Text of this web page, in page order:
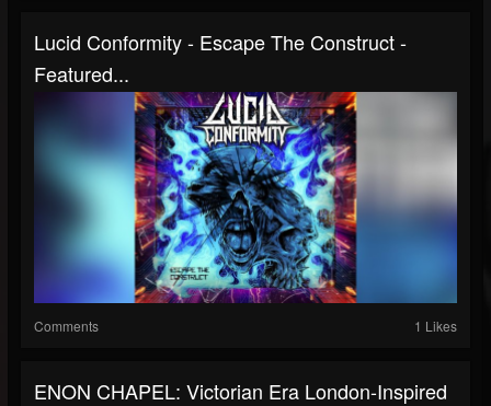
Lucid Conformity - Escape The Construct -
Featured...
Comments 1 Likes
ENON CHAPEL: Victorian Era London-Inspired